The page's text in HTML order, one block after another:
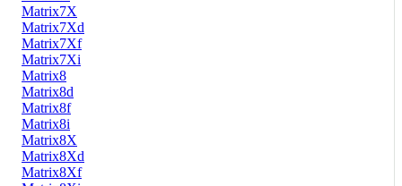
Matrix7X
Matrix7Xd
Matrix7Xf
Matrix7Xi
Matrix8
Matrix8d
Matrix8f
Matrix8i
Matrix8X
Matrix8Xd
Matrix8Xf